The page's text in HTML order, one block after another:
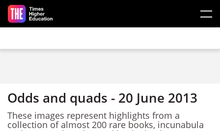
Skip to main content
Odds and quads - 20 June 2013
These images represent highlights from a
collection of almost 200 rare books, incunabula